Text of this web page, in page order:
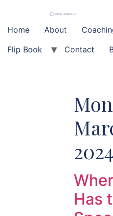
content
Home About
Flip Book
Contact
2024
Has